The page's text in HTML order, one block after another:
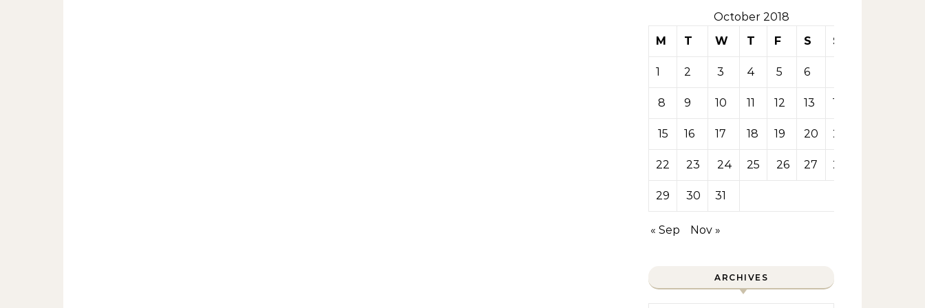
October 2018
M
T W T F S S
1 2 3 4 5 6
8 9 10 11 12 13 14
15 16 17 18 19 20 21
22 23 24 25 26 27 28
29 30 31
« Sep Nov »
ARCHIVES